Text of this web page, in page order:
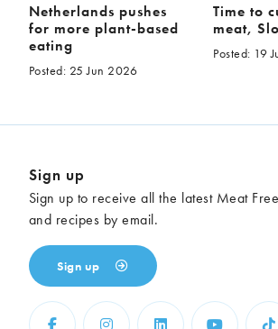
Netherlands pushes
for more plant-based
eating
Posted: 25 Jun 2026
Time to
meat,
Posted: 19
Sign up
Sign up to receive all the latest Meat
and recipes by email.
Sign up